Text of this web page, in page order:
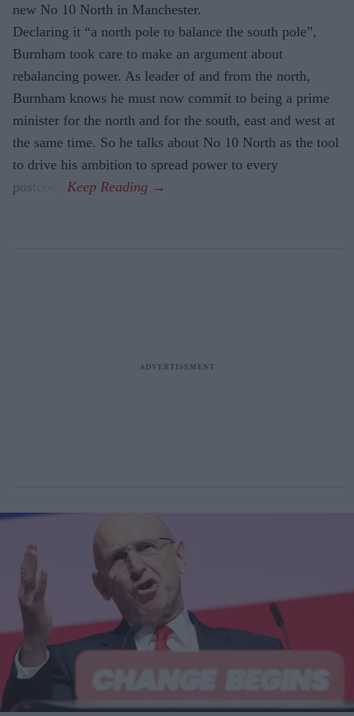
new No 10 North in Manchester.
Declaring it “a north pole to balance the south pole”,
Burnham took care to make an argument about
rebalancing power. As leader of and from the north,
Burnham knows he must now commit to being a prime
minister for the north and for the south, east and west at
the same time. So he talks about No 10 North as the tool
to drive his ambition to spread power to every
postcode.